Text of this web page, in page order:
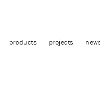
products projects